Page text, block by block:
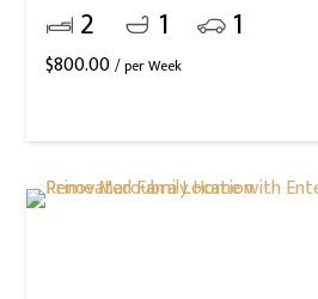
2 1 1
$800.00 / per Week